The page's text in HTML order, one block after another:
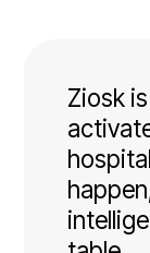
Ziosk is